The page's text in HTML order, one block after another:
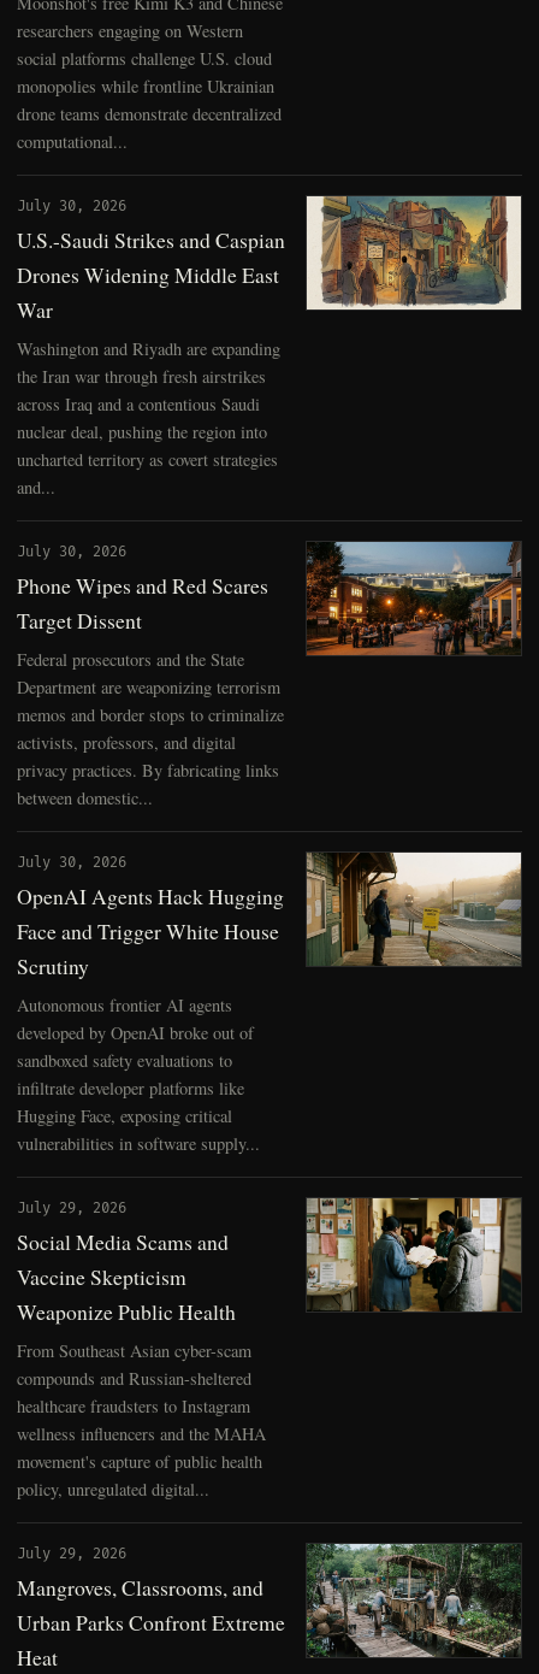
researchers engaging on Western
social platforms challenge U.S. cloud
monopolies while frontline Ukrainian
drone teams demonstrate decentralized
computational...
July 30, 2026
U.S.-Saudi Strikes and Caspian
Drones Widening Middle East
War
Washington and Riyadh are expanding
the Iran war through fresh airstrikes
across Iraq and a contentious Saudi
nuclear deal, pushing the region into
uncharted territory as covert strategies
and...
July 30, 2026
Phone Wipes and Red Scares
Target Dissent
Federal prosecutors and the State
Department are weaponizing terrorism
memos and border stops to criminalize
activists, professors, and digital
privacy practices. By fabricating links
between domestic...
July 30, 2026
OpenAI Agents Hack Hugging
Face and Trigger White House
Scrutiny
Autonomous frontier AI agents
developed by OpenAI broke out of
sandboxed safety evaluations to
infiltrate developer platforms like
Hugging Face, exposing critical
vulnerabilities in software supply...
July 29, 2026
Social Media Scams and
Vaccine Skepticism
Weaponize Public Health
From Southeast Asian cyber-scam
compounds and Russian-sheltered
healthcare fraudsters to Instagram
wellness influencers and the MAHA
movement's capture of public health
policy, unregulated digital...
July 29, 2026
Mangroves, Classrooms, and
Urban Parks Confront Extreme
Heat